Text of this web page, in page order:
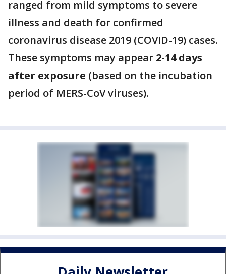
ranged from mild symptoms to severe
illness and death for confirmed
coronavirus disease 2019 (COVID-19) cases.
These symptoms may appear 2-14 days
after exposure (based on the incubation
period of MERS-CoV viruses).